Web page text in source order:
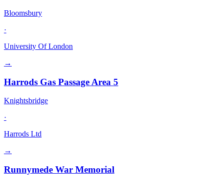
Bloomsbury
·
University Of London
→
Harrods Gas Passage Area 5
Knightsbridge
·
Harrods Ltd
→
Runnymede War Memorial